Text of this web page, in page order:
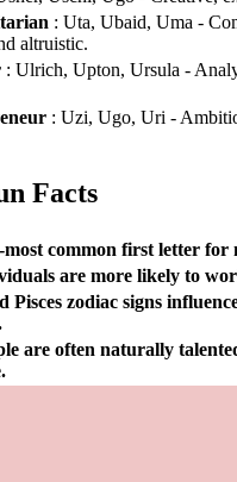
: Uta, Ubaid, Uma -
altruistic.
: Ulrich, Upton, Ursula -
: Uzi, Ugo, Uri -
Facts
common first letter for
are more likely to
Pisces zodiac signs
are often naturally